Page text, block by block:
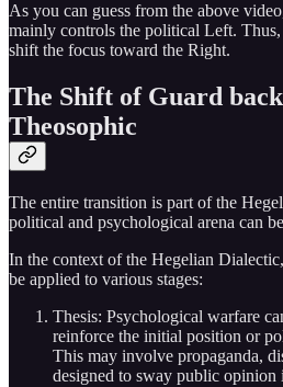
As you can guess from the above
mainly controls the political Left. Thus,
shift the focus toward the Right.
The Shift of Guard
Theosophic
The entire transition is part of the
political and psychological arena can
In the context of the Hegelian
be applied to various stages:
Thesis: Psychological warfare
reinforce the initial position or
This may involve propaganda,
designed to sway public opinion